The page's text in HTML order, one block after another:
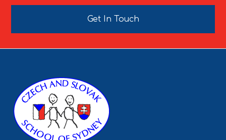
Get In Touch